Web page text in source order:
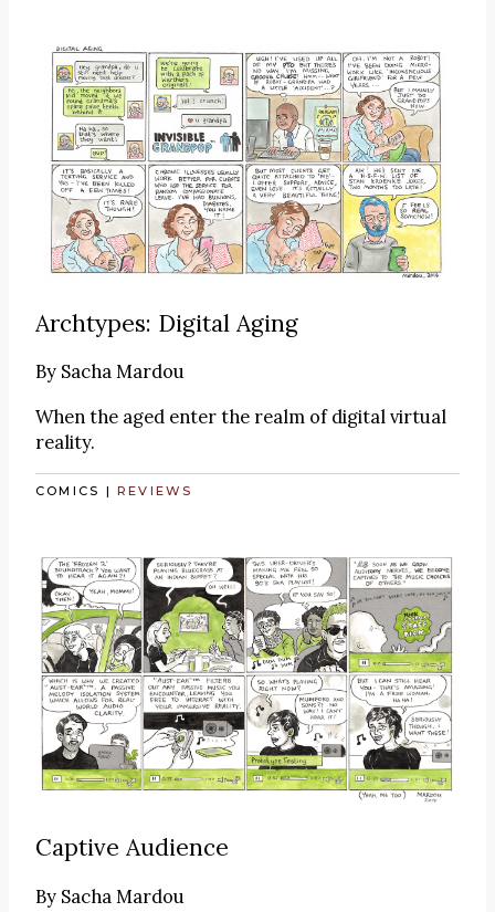
Archtypes: Digital Aging
By Sacha Mardou
When the aged enter the realm of digital virtual
reality.
COMICS |REVIEWS
Captive Audience
By Sacha Mardou